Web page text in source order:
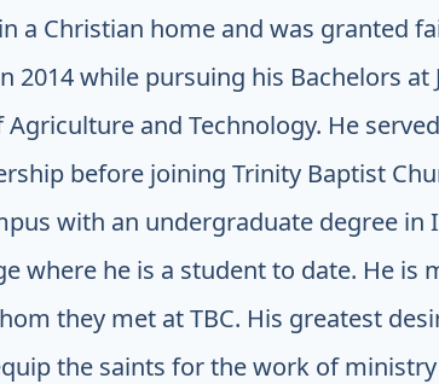
a Christian home and was granted
2014 while pursuing his Bachelors at
and Technology. He
before joining Trinity Baptist
with an undergraduate degree in
where he is a student to date. He is
they met at TBC. His greatest
the saints for the work of